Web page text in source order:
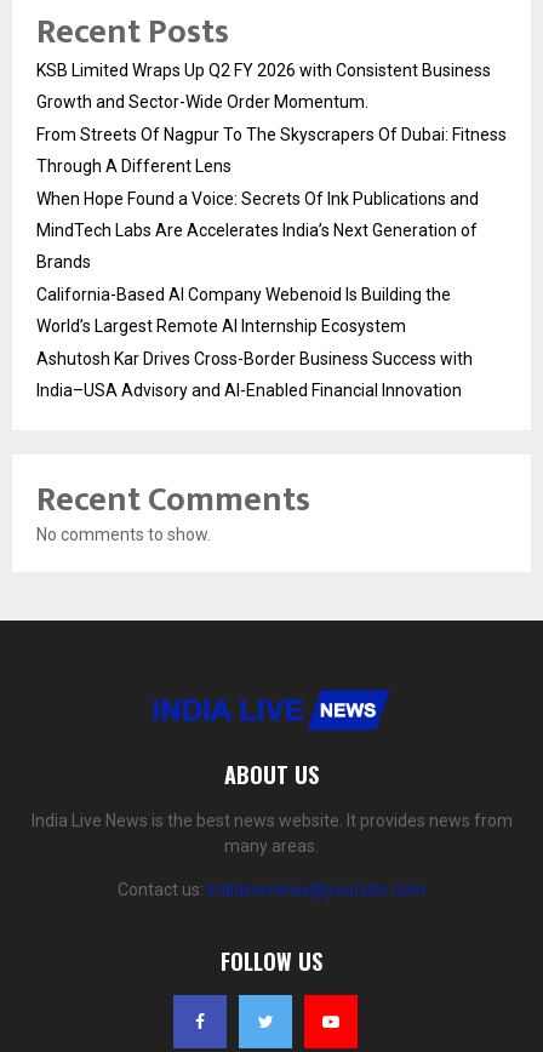
Recent Posts
KSB Limited Wraps Up Q2 FY 2026 with Consistent Business
Growth and Sector-Wide Order Momentum.
From Streets Of Nagpur To The Skyscrapers Of Dubai: Fitness
Through A Different Lens
When Hope Found a Voice: Secrets Of Ink Publications and
MindTech Labs Are Accelerates India’s Next Generation of
Brands
California-Based AI Company Webenoid Is Building the
World’s Largest Remote AI Internship Ecosystem
Ashutosh Kar Drives Cross-Border Business Success with
India–USA Advisory and AI-Enabled Financial Innovation
Recent Comments
No comments to show.
ABOUT US
India Live News is the best news website. It provides news from
many areas.
Contact us: indialivenews@yoursite.com
FOLLOW US